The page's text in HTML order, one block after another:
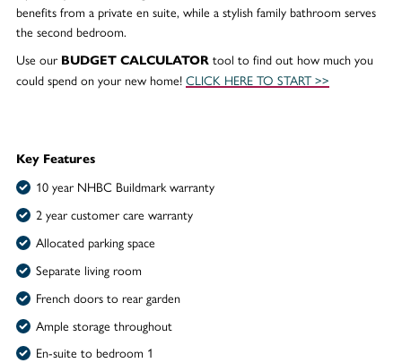
benefits from a private en suite, while a stylish family bathroom serves
the second bedroom.
Use our BUDGET CALCULATOR tool to find out how much you
could spend on your new home! CLICK HERE TO START >>
Key Features
10 year NHBC Buildmark warranty
2 year customer care warranty
Allocated parking space
Separate living room
French doors to rear garden
Ample storage throughout
En-suite to bedroom 1